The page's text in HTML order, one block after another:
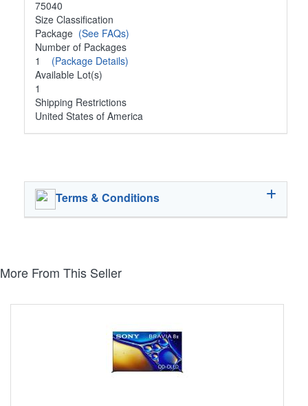
75040
Size Classification
Package (See FAQs)
Number of Packages
1 (Package Details)
Available Lot(s)
1
Shipping Restrictions
United States of America
Terms & Conditions
More From This Seller